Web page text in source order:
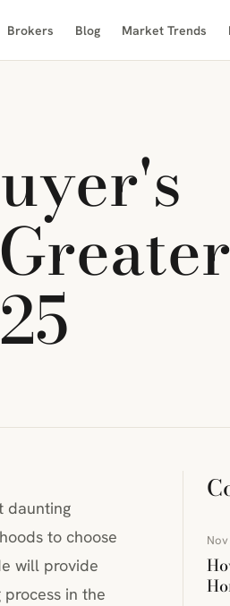
Brokers Blog Market Trends
daunting
to choose
will provide
in the